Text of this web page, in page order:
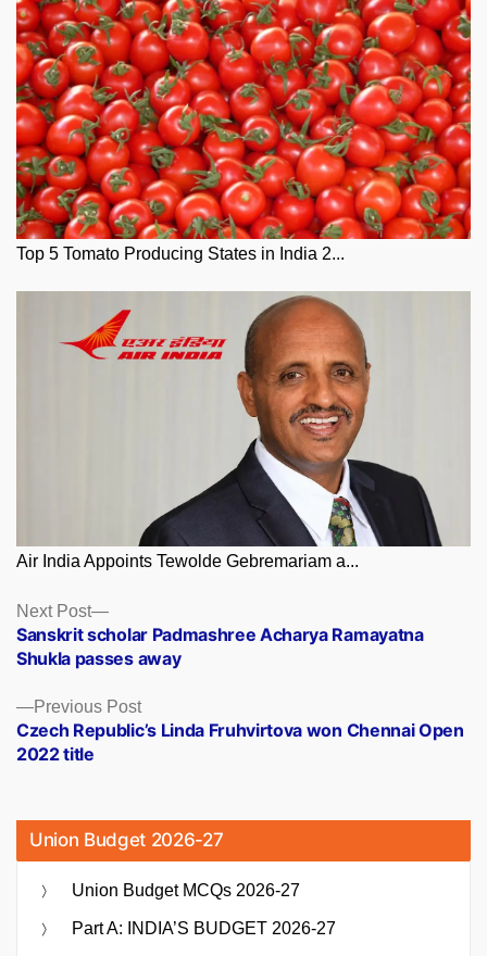
Top 5 Tomato Producing States in India 2...
Air India Appoints Tewolde Gebremariam a...
Posts
navigation
Previous PostPrevious
post:
Czech Republic’s Linda Fruhvirtova won Chennai Open
2022 title
Next Post
Next
post:
Sanskrit scholar Padmashree Acharya Ramayatna
Shukla passes away
Union Budget 2026-27
Union Budget MCQs 2026-27
Part A: INDIA’S BUDGET 2026-27